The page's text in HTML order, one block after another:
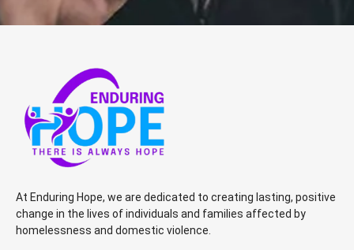
At Enduring Hope, we are dedicated to creating lasting, positive
change in the lives of individuals and families affected by
homelessness and domestic violence.